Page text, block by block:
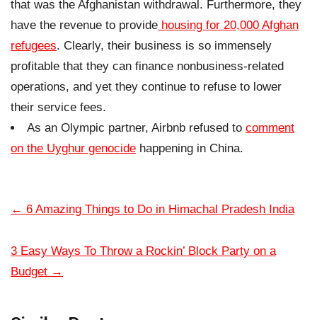
that was the Afghanistan withdrawal. Furthermore, they
have the revenue to provide housing for 20,000 Afghan
refugees. Clearly, their business is so immensely
profitable that they can finance nonbusiness-related
operations, and yet they continue to refuse to lower
their service fees.
As an Olympic partner, Airbnb refused tocomment
on the Uyghur genocide happening in China.
← 6 Amazing Things to Do in Himachal Pradesh India
3 Easy Ways To Throw a Rockin’ Block Party on a
Budget →